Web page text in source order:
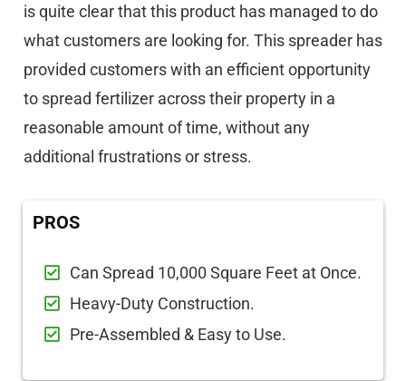
is quite clear that this product has managed to do
what customers are looking for. This spreader has
provided customers with an efficient opportunity
to spread fertilizer across their property in a
reasonable amount of time, without any
additional frustrations or stress.
PROS
Can Spread 10,000 Square Feet at Once.
Heavy-Duty Construction.
Pre-Assembled & Easy to Use.